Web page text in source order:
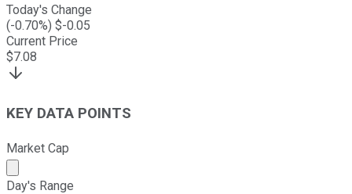
Today's Change
(-0.70%) $-0.05
Current Price
$7.08
KEY DATA POINTS
Market Cap
Market cap calculated using publicly traded shares
Day's Range